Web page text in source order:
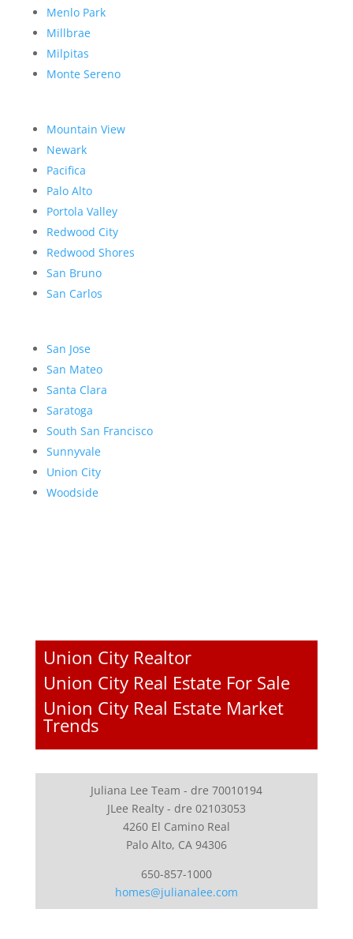
Menlo Park
Millbrae
Milpitas
Monte Sereno
Mountain View
Newark
Pacifica
Palo Alto
Portola Valley
Redwood City
Redwood Shores
San Bruno
San Carlos
San Jose
San Mateo
Santa Clara
Saratoga
South San Francisco
Sunnyvale
Union City
Woodside
Union City Realtor
Union City Real Estate For Sale
Union City Real Estate Market
Trends
Juliana Lee Team - dre 70010194
JLee Realty - dre 02103053
4260 El Camino Real
Palo Alto, CA 94306
650-857-1000
homes@julianalee.com